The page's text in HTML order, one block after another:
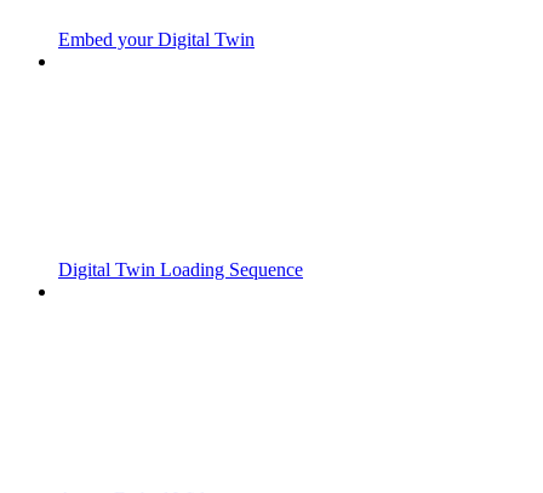
Embed your Digital Twin
Digital Twin Loading Sequence